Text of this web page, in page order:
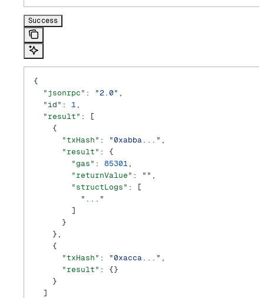
Success
{
  "jsonrpc"
: "2.0"
  "id"
: 1
  "result"
: [
    {
      "txHash"
: "0xabba..."
      "result"
: {
        "gas"
: 85301
        "returnValue"
: ""
        "structLogs"
: [
          "..."
        ]
      }
    },
    {
      "txHash"
: "0xacca..."
      "result"
: {}
    }
  ]